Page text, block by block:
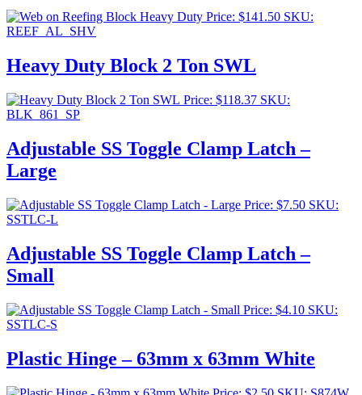
Price: $141.50 SKU:
REEF_AL_SHV
Heavy Duty Block 2 Ton SWL
Price: $118.37 SKU:
BLK_861_SP
Adjustable SS Toggle Clamp Latch –
Large
Price: $7.50 SKU:
SSTLC-L
Adjustable SS Toggle Clamp Latch –
Small
Price: $4.10 SKU:
SSTLC-S
Plastic Hinge – 63mm x 63mm White